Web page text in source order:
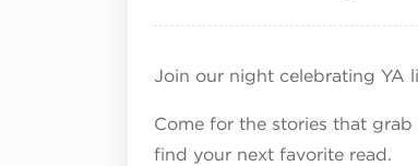
Join our night celebrating YA
Come for the stories that
find your next favorite read.